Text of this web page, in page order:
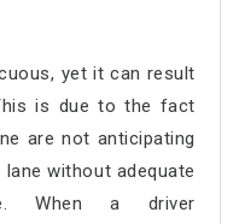
yet it can result
is due to the fact
are not anticipating
without adequate
When a driver